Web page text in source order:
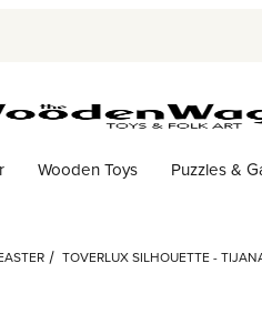
Wooden Toys Puzzles &
TOVERLUX SILHOUETTE -